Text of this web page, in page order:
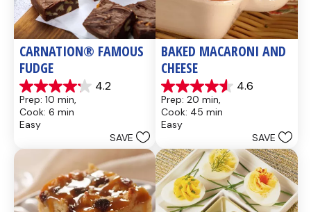
CARNATION® FAMOUS
FUDGE
4.2
4.2
out
of
5
437
reviews
Prep: 10 min,
Cook: 6 min
Easy
SAVE
BAKED MACARONI AND
CHEESE
4.6
4.6
out
of
5
28
reviews
Prep: 20 min,
Cook: 45 min
Easy
SAVE